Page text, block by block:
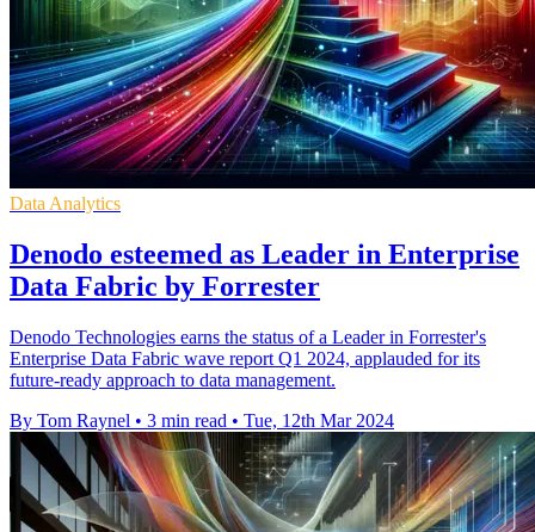
Data Analytics
Denodo esteemed as Leader in Enterprise
Data Fabric by Forrester
Denodo Technologies earns the status of a Leader in Forrester's
Enterprise Data Fabric wave report Q1 2024, applauded for its
future-ready approach to data management.
By Tom Raynel • 3 min read • Tue, 12th Mar 2024